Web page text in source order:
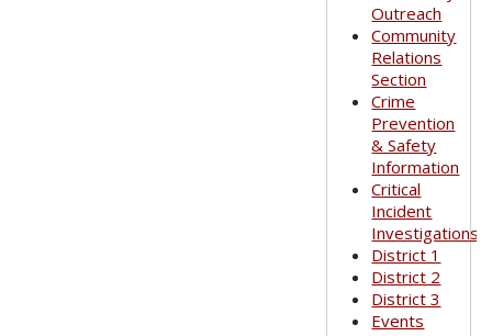
Outreach
Community
Relations
Section
Crime
Prevention
& Safety
Information
Critical
Incident
Investigations
District 1
District 2
District 3
Events